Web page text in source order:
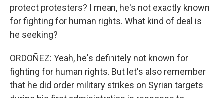
protect protesters? I mean, he's not exactly known
for fighting for human rights. What kind of deal is
he seeking?
ORDOÑEZ: Yeah, he's definitely not known for
fighting for human rights. But let's also remember
that he did order military strikes on Syrian targets